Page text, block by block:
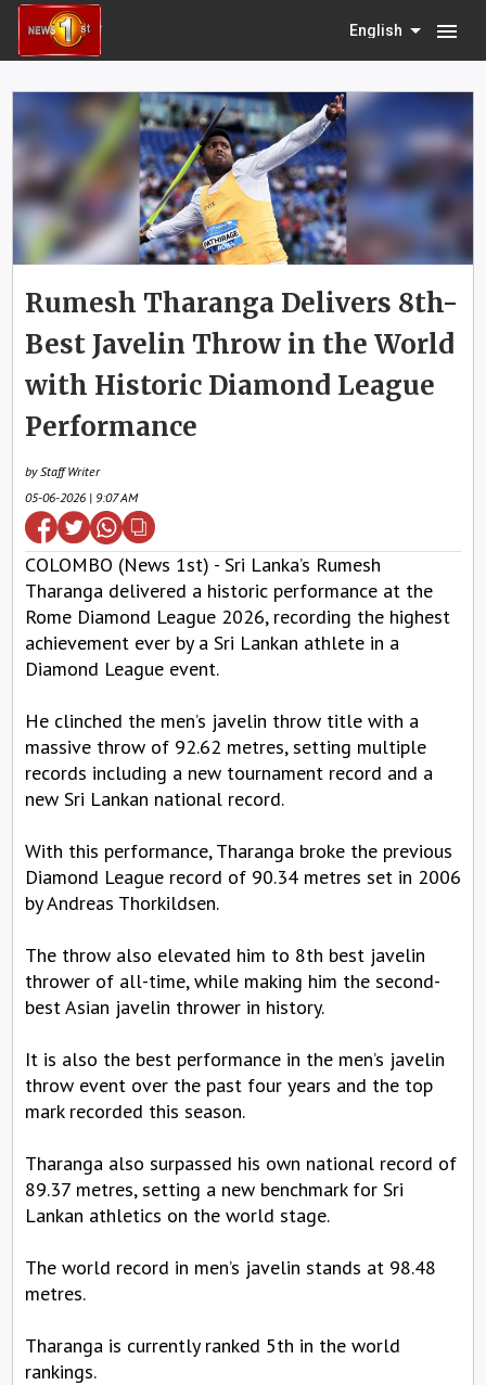
English menu
Rumesh Tharanga Delivers 8th-
Best Javelin Throw in the World
with Historic Diamond League
Performance
by Staff Writer
05-06-2026 | 9:07 AM
COLOMBO (News 1st) - Sri Lanka’s Rumesh
Tharanga delivered a historic performance at the
Rome Diamond League 2026, recording the highest
achievement ever by a Sri Lankan athlete in a
Diamond League event.
He clinched the men’s javelin throw title with a
massive throw of 92.62 metres, setting multiple
records including a new tournament record and a
new Sri Lankan national record.
With this performance, Tharanga broke the previous
Diamond League record of 90.34 metres set in 2006
by Andreas Thorkildsen.
The throw also elevated him to 8th best javelin
thrower of all-time, while making him the second-
best Asian javelin thrower in history.
It is also the best performance in the men’s javelin
throw event over the past four years and the top
mark recorded this season.
Tharanga also surpassed his own national record of
89.37 metres, setting a new benchmark for Sri
Lankan athletics on the world stage.
The world record in men’s javelin stands at 98.48
metres.
Tharanga is currently ranked 5th in the world
rankings.